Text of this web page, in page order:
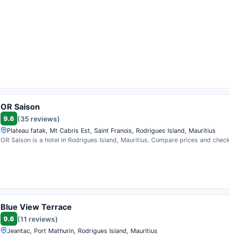
OR Saison
9.6 (35 reviews)
Plateau fatak, Mt Cabris Est, Saint Franois, Rodrigues Island, Mauritius
OR Saison is a hotel in Rodrigues Island, Mauritius. Compare prices and
Blue View Terrace
9.6 (11 reviews)
Jeantac, Port Mathurin, Rodrigues Island, Mauritius